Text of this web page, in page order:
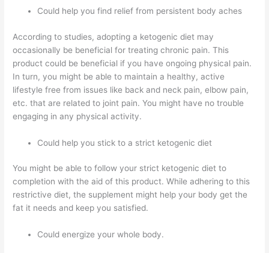
Could help you find relief from persistent body aches
According to studies, adopting a ketogenic diet may
occasionally be beneficial for treating chronic pain. This
product could be beneficial if you have ongoing physical pain.
In turn, you might be able to maintain a healthy, active
lifestyle free from issues like back and neck pain, elbow pain,
etc. that are related to joint pain. You might have no trouble
engaging in any physical activity.
Could help you stick to a strict ketogenic diet
You might be able to follow your strict ketogenic diet to
completion with the aid of this product. While adhering to this
restrictive diet, the supplement might help your body get the
fat it needs and keep you satisfied.
Could energize your whole body.